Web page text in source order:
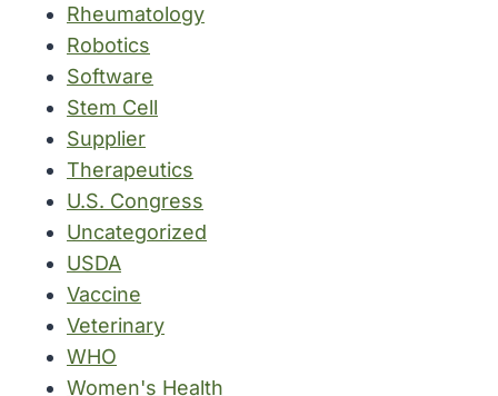
Rheumatology
Robotics
Software
Stem Cell
Supplier
Therapeutics
U.S. Congress
Uncategorized
USDA
Vaccine
Veterinary
WHO
Women's Health